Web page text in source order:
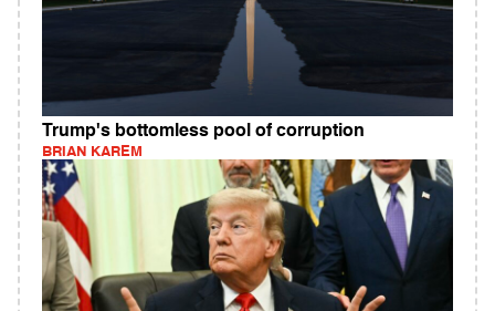
Trump's bottomless pool of corruption
BRIAN KAREM